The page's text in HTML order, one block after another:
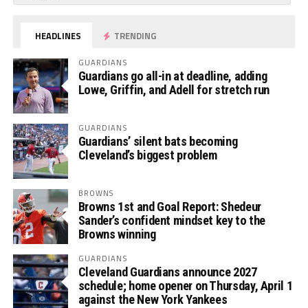
HEADLINES TRENDING
GUARDIANS
Guardians go all-in at deadline, adding
Lowe, Griffin, and Adell for stretch run
GUARDIANS
Guardians’ silent bats becoming
Cleveland’s biggest problem
BROWNS
Browns 1st and Goal Report: Shedeur
Sander’s confident mindset key to the
Browns winning
GUARDIANS
Cleveland Guardians announce 2027
schedule; home opener on Thursday, April 1
against the New York Yankees